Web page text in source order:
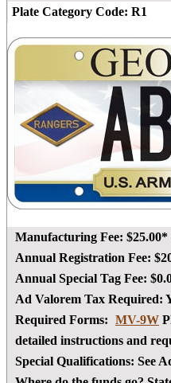
Plate Category Code: R1
Manufacturing Fee: $25.00*
Annual Registration Fee:
Annual Special Tag Fee:
Ad Valorem Tax Required:
Required Forms: MV-9W
detailed instructions and
Special Qualifications: See